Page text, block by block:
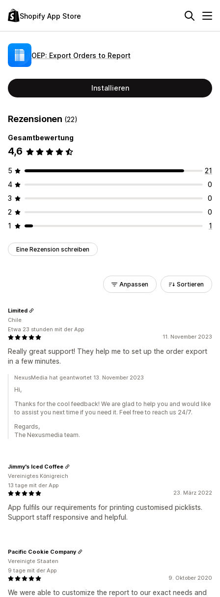
Shopify App Store
OEP: Export Orders to Report
Installieren
Rezensionen (22)
Gesamtbewertung
4,6
5
21
4
0
3
0
2
0
1
1
Eine Rezension schreiben
Anpassen Sortieren
11. November 2023
Really great support! They help me to set up the order export
in a few minutes.
Limited
Chile
Etwa 23 stunden mit der App
NexusMedia hat geantwortet 13. November 2023
Hi,
Thanks for the cool feedback! We are glad to help you and would like
to assist you next time if you need it. Feel free to reach us 24/7.
Regards,
The Nexusmedia team.
23. März 2022
App fulfils our requirements for printing customised picklists.
Support staff responsive and helpful.
Jimmy's Iced Coffee
Vereinigtes Königreich
13 tage mit der App
9. Oktober 2020
We were able to customize the report to our exact needs and
Pacific Cookie Company
Vereinigte Staaten
9 tage mit der App